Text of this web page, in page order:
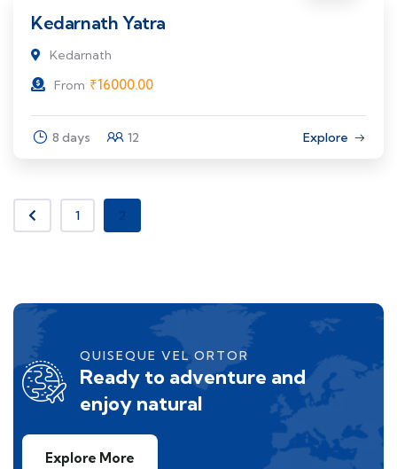
Kedarnath Yatra
Kedarnath
From ₹16000.00
8 days 12 Explore
1 2
QUISEQUE VEL ORTOR
Ready to adventure and
enjoy natural
Explore More